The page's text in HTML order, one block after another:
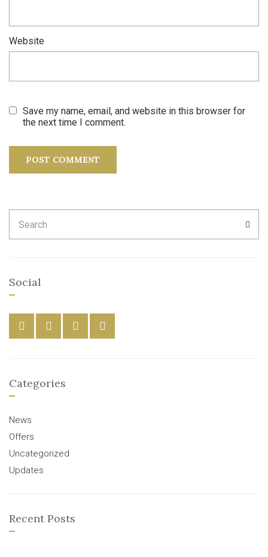
Website
Save my name, email, and website in this browser for
the next time I comment.
for:
Social
Categories
News
Offers
Uncategorized
Updates
Recent Posts